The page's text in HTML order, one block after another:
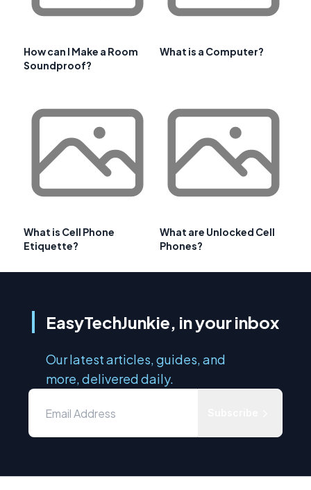
How can I Make a Room
Soundproof?
What is a Computer?
What is Cell Phone
Etiquette?
What are Unlocked Cell
Phones?
EasyTechJunkie, in your inbox
Our latest articles, guides, and
more, delivered daily.